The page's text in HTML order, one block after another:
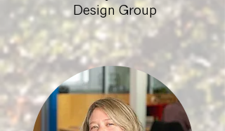
Design Group